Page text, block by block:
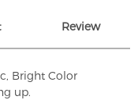
Review
Bright Color
up.